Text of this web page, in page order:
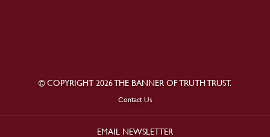
© COPYRIGHT 2026 THE BANNER OF TRUTH TRUST.
Contact Us
EMAIL NEWSLETTER